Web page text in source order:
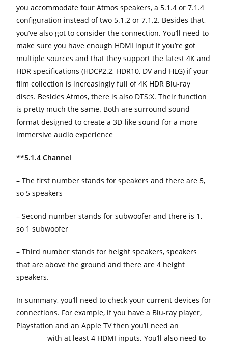
you accommodate four Atmos speakers, a 5.1.4 or 7.1.4
configuration instead of two 5.1.2 or 7.1.2. Besides that,
you’ve also got to consider the connection. You’ll need to
make sure you have enough HDMI input if you’re got
multiple sources and that they support the latest 4K and
HDR specifications (HDCP2.2, HDR10, DV and HLG) if your
film collection is increasingly full of 4K HDR Blu-ray
discs. Besides Atmos, there is also DTS:X. Their function
is pretty much the same. Both are surround sound
format designed to create a 3D-like sound for a more
immersive audio experience
**5.1.4 Channel
– The first number stands for speakers and there are 5,
so 5 speakers
– Second number stands for subwoofer and there is 1,
so 1 subwoofer
– Third number stands for height speakers, speakers
that are above the ground and there are 4 height
speakers.
In summary, you’ll need to check your current devices for
connections. For example, if you have a Blu-ray player,
Playstation and an Apple TV then you’ll need an
with at least 4 HDMI inputs. You’ll also need to